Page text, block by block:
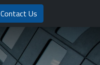
Contact Us